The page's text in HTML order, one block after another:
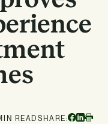
READ SHARE: